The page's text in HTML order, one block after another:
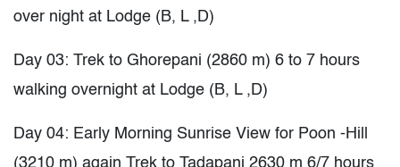
over night at Lodge (B, L ,D)
Day 03: Trek to Ghorepani (2860 m) 6 to 7 hours
walking overnight at Lodge (B, L ,D)
Day 04: Early Morning Sunrise View for Poon -Hill
(3210 m) again Trek to Tadapani 2630 m 6/7 hours